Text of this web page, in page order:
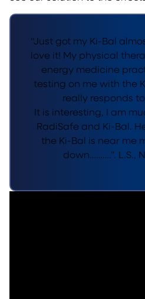
“Just got my Ki-Bal
love it! My physical
energy medicine
testing on me with the
really responds
It is interesting, I am
RadiSafe and Ki-Bal.
the Ki-Bal is near me
down……….”. L.S.,